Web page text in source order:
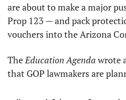
are about to make a major
Prop 123 — and pack
vouchers into the Arizona
The Education Agenda wrote
that GOP lawmakers are